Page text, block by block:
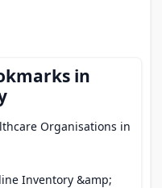
in
Organisations in
Inventory &amp;